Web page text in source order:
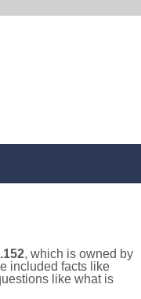
, which is owned by
included facts like
like what is